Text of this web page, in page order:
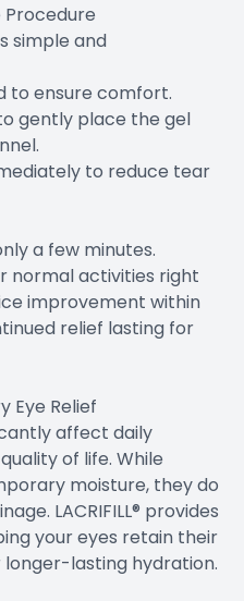
simple and
to ensure comfort.
gently place the gel
to reduce tear
a few minutes.
normal activities right
improvement within
relief lasting for
Eye Relief
affect daily
of life. While
moisture, they do
LACRIFILL® provides
your eyes retain their
lasting hydration.